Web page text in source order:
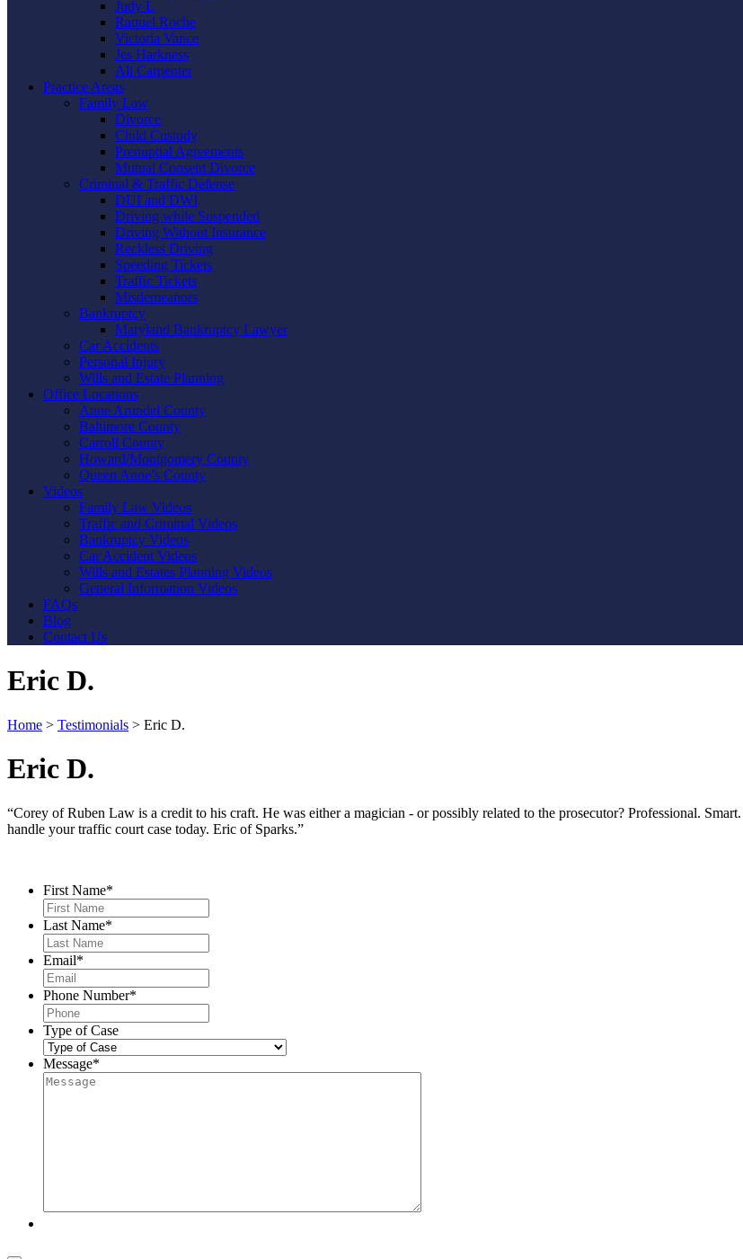
Judy L
Raquel Roche
Victoria Vance
Jes Harkness
Ali Carpenter
Practice Areas
Family Law
Divorce
Child Custody
Prenuptial Agreements
Mutual Consent Divorce
Criminal & Traffic Defense
DUI and DWI
Driving while Suspended
Driving Without Insurance
Reckless Driving
Speeding Tickets
Traffic Tickets
Misdemeanors
Bankruptcy
Maryland Bankruptcy Lawyer
Car Accidents
Personal Injury
Wills and Estate Planning
Office Locations
Anne Arundel County
Baltimore County
Carroll County
Howard/Montgomery County
Queen Anne’s County
Videos
Family Law Videos
Traffic and Criminal Videos
Bankruptcy Videos
Car Accident Videos
Wills and Estates Planning Videos
General Information Videos
FAQs
Blog
Contact Us
Eric D.
Home > Testimonials > Eric D.
Eric D.
“Corey of Ruben Law is a credit to his craft. He was either a magician - or possibly related to the prosecutor? Professional.
handle your traffic court case today. Eric of Sparks.”
First Name*
Last Name*
Email*
Phone Number*
Type of Case
Message*